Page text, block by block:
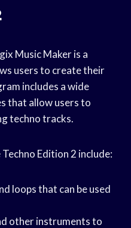
Music Maker is a
users to create their
includes a wide
that allow users to
techno tracks.
Edition 2 include:
loops that can be used
other instruments to